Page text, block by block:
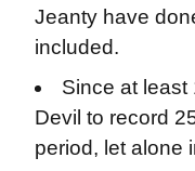
Jeanty have
included.
Since at least
Devil to record
period, let alone